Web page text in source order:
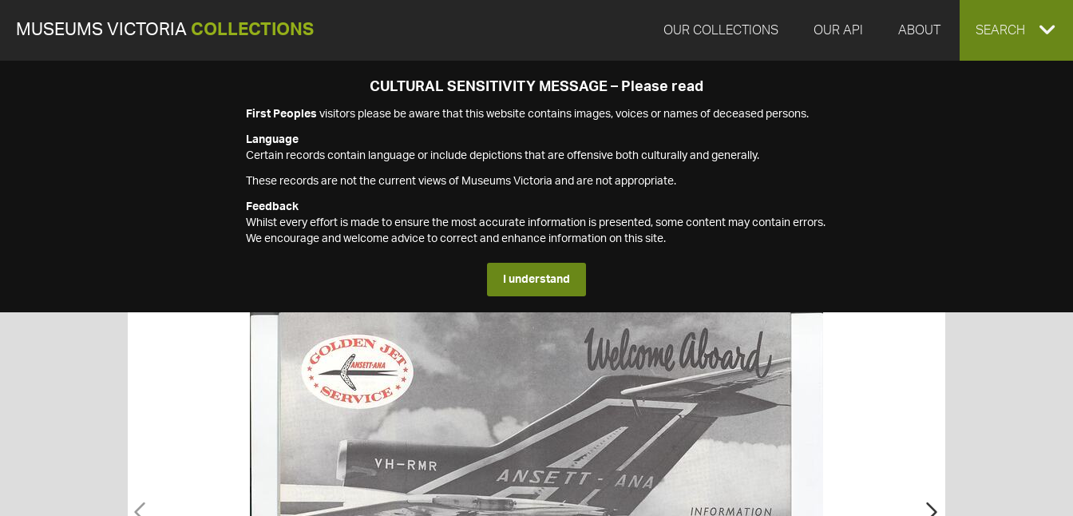
MUSEUMS VICTORIA COLLECTIONS OUR COLLECTIONS OUR API ABOUT EXPAND
SEARCH
CULTURAL SENSITIVITY MESSAGE – Please read
First Peoples visitors please be aware that this website contains images, voices or names of deceased persons.
Language
Certain records contain language or include depictions that are offensive both culturally and generally.
These records are not the current views of Museums Victoria and are not appropriate.
Feedback
Whilst every effort is made to ensure the most accurate information is presented, some content may contain errors.
We encourage and welcome advice to correct and enhance information on this site.
I understand